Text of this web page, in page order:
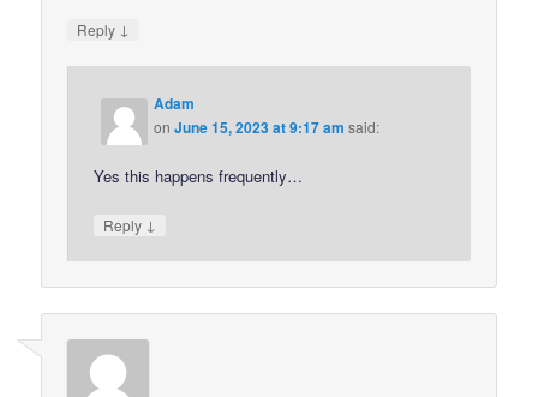
Reply ↓
Adam
onJune 15, 2023 at 9:17 am said:
Yes this happens frequently…
Reply ↓